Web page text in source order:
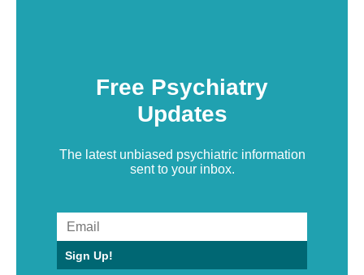
Free Psychiatry
Updates
The latest unbiased psychiatric information
sent to your inbox.
Sign Up!